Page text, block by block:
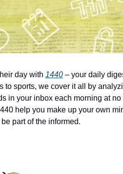
day with 1440 – your daily
to sports, we cover it all by
in your inbox each morning at no
help you make up your own
part of the informed.